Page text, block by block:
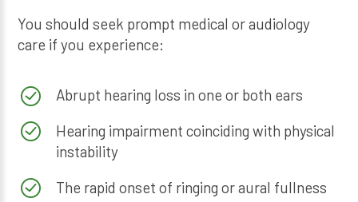
You should seek prompt medical or audiology
care if you experience:
Abrupt hearing loss in one or both ears
Hearing impairment coinciding with physical
instability
The rapid onset of ringing or aural fullness